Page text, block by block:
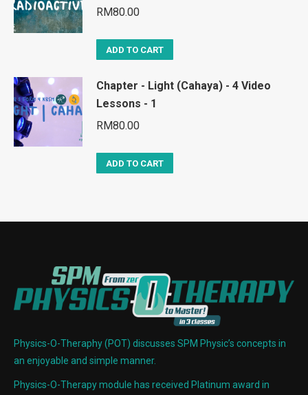
RM80.00
ADD TO CART
Chapter - Light (Cahaya) - 4 Video
Lessons - 1
RM80.00
ADD TO CART
Physics-O-Theraphy (POT) discusses SPM Physic’s concepts in
an enjoyable and simple manner.
Physics-O-Therapy module has received Platinum award in